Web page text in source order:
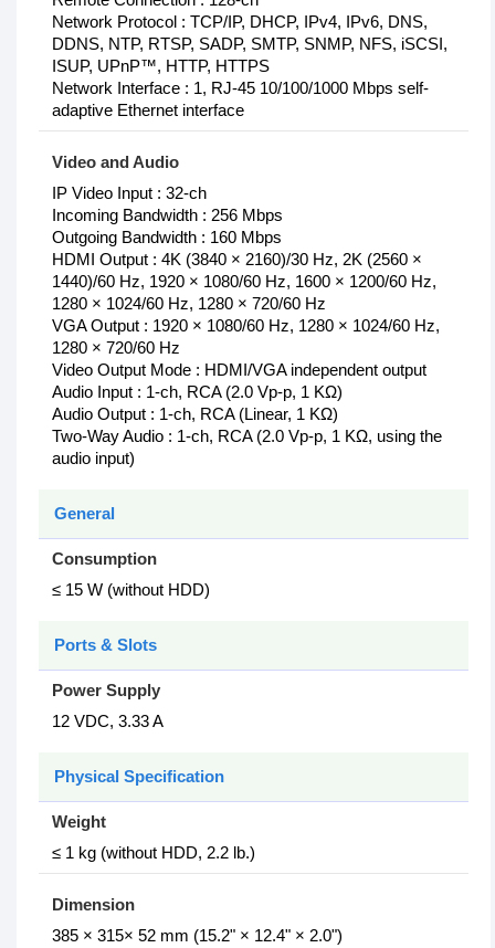
Network Protocol : TCP/IP, DHCP, IPv4, IPv6, DNS,
DDNS, NTP, RTSP, SADP, SMTP, SNMP, NFS, iSCSI,
ISUP, UPnP™, HTTP, HTTPS
Network Interface : 1, RJ-45 10/100/1000 Mbps self-
adaptive Ethernet interface
Video and Audio
IP Video Input : 32-ch
Incoming Bandwidth : 256 Mbps
Outgoing Bandwidth : 160 Mbps
HDMI Output : 4K (3840 × 2160)/30 Hz, 2K (2560 ×
1440)/60 Hz, 1920 × 1080/60 Hz, 1600 × 1200/60 Hz,
1280 × 1024/60 Hz, 1280 × 720/60 Hz
VGA Output : 1920 × 1080/60 Hz, 1280 × 1024/60 Hz,
1280 × 720/60 Hz
Video Output Mode : HDMI/VGA independent output
Audio Input : 1-ch, RCA (2.0 Vp-p, 1 KΩ)
Audio Output : 1-ch, RCA (Linear, 1 KΩ)
Two-Way Audio : 1-ch, RCA (2.0 Vp-p, 1 KΩ, using the
audio input)
General
Consumption
≤ 15 W (without HDD)
Ports & Slots
Power Supply
12 VDC, 3.33 A
Physical Specification
Weight
≤ 1 kg (without HDD, 2.2 lb.)
Dimension
385 × 315× 52 mm (15.2" × 12.4" × 2.0")